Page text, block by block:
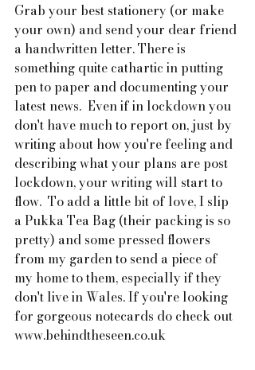
Grab your best stationery (or make
your own) and send your dear friend
a handwritten letter. There is
something quite cathartic in putting
pen to paper and documenting your
latest news.  Even if in lockdown you
don't have much to report on, just by
writing about how you're feeling and
describing what your plans are post
lockdown, your writing will start to
flow.  To add a little bit of love, I slip
a Pukka Tea Bag (their packing is so
pretty) and some pressed flowers
from my garden to send a piece of
my home to them, especially if they
don't live in Wales. If you're looking
for gorgeous notecards do check out
www.behindtheseen.co.uk